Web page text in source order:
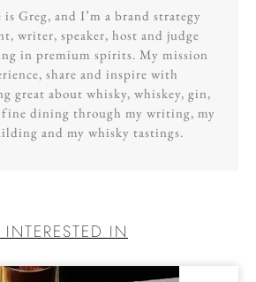
is Greg, and I’m a brand strategy
writer, speaker, host and judge
in premium spirits. My mission
share and inspire with
great about whisky, whiskey, gin,
fine dining through my writing, my
and my whisky tastings.
IN